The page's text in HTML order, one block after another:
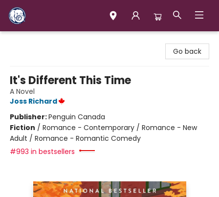
Go back
It's Different This Time
A Novel
Joss Richard
Publisher:Penguin Canada
Fiction / Romance - Contemporary / Romance - New
Adult / Romance - Romantic Comedy
#993 in bestsellers